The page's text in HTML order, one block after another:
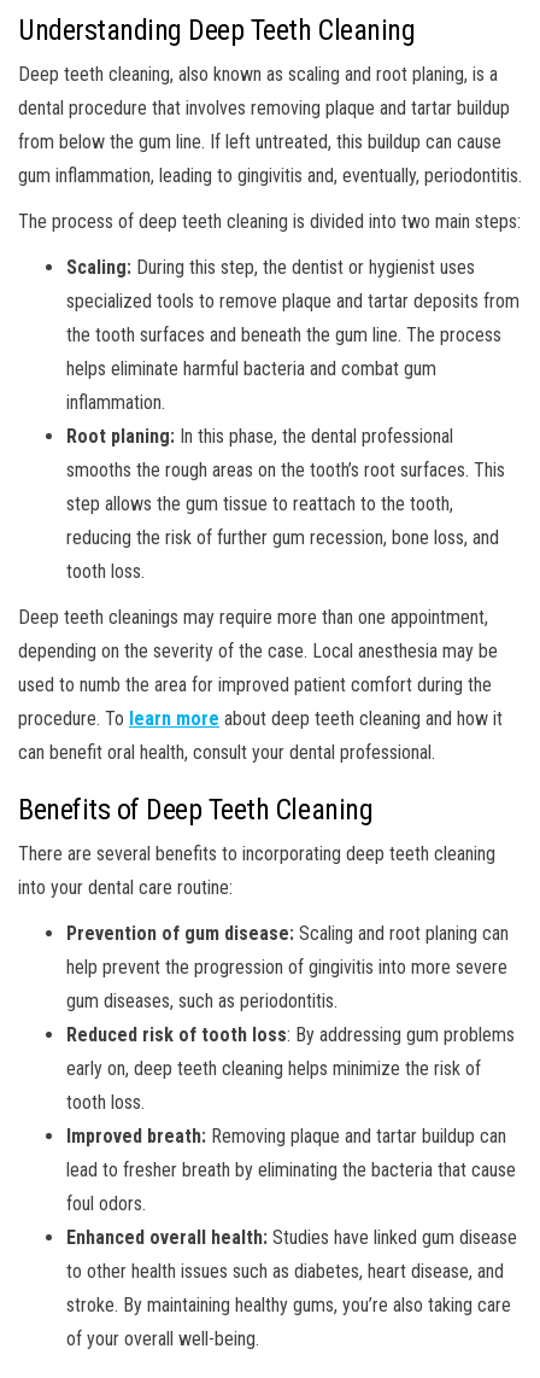
Understanding Deep Teeth Cleaning
Deep teeth cleaning, also known as scaling and root planing, is a
dental procedure that involves removing plaque and tartar buildup
from below the gum line. If left untreated, this buildup can cause
gum inflammation, leading to gingivitis and, eventually, periodontitis.
The process of deep teeth cleaning is divided into two main steps:
Scaling: During this step, the dentist or hygienist uses
specialized tools to remove plaque and tartar deposits from
the tooth surfaces and beneath the gum line. The process
helps eliminate harmful bacteria and combat gum
inflammation.
Root planing: In this phase, the dental professional
smooths the rough areas on the tooth’s root surfaces. This
step allows the gum tissue to reattach to the tooth,
reducing the risk of further gum recession, bone loss, and
tooth loss.
Deep teeth cleanings may require more than one appointment,
depending on the severity of the case. Local anesthesia may be
used to numb the area for improved patient comfort during the
procedure. To learn more about deep teeth cleaning and how it
can benefit oral health, consult your dental professional.
Benefits of Deep Teeth Cleaning
There are several benefits to incorporating deep teeth cleaning
into your dental care routine:
Prevention of gum disease: Scaling and root planing can
help prevent the progression of gingivitis into more severe
gum diseases, such as periodontitis.
Reduced risk of tooth loss: By addressing gum problems
early on, deep teeth cleaning helps minimize the risk of
tooth loss.
Improved breath: Removing plaque and tartar buildup can
lead to fresher breath by eliminating the bacteria that cause
foul odors.
Enhanced overall health: Studies have linked gum disease
to other health issues such as diabetes, heart disease, and
stroke. By maintaining healthy gums, you’re also taking care
of your overall well-being.